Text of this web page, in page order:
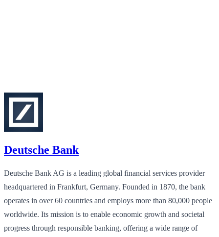
Deutsche Bank
Deutsche Bank AG is a leading global financial services provider
headquartered in Frankfurt, Germany. Founded in 1870, the bank
operates in over 60 countries and employs more than 80,000 people
worldwide. Its mission is to enable economic growth and societal
progress through responsible banking, offering a wide range of